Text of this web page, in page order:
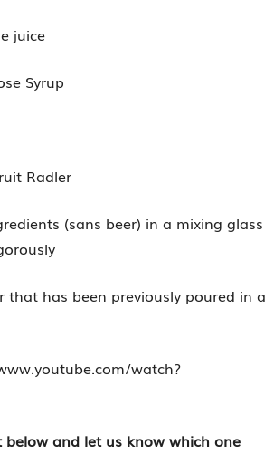
juice
Syrup
Radler
(sans beer) in a mixing glass
that has been previously poured in a
watch?
below and let us know which one